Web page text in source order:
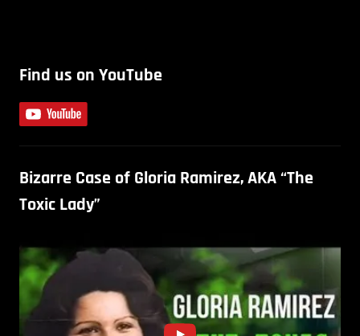
Find us on YouTube
Bizarre Case of Gloria Ramirez, AKA “The
Toxic Lady”